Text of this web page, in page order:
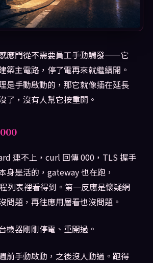
應門從不需要員工手動觸發——它
築主電路，停了電再來就繼續開。
是手動啟動的，那它就像插在延長
了，沒有人幫它按重開。
連不上，curl 回傳 000，TLS 握手
身是活的，gateway 也在跑，
列表裡看得到。第一反應是懷疑網
問題，再往應用層看也沒問題。
機器剛剛停電、重開過。
前手動啟動，之後沒人動過。跑得